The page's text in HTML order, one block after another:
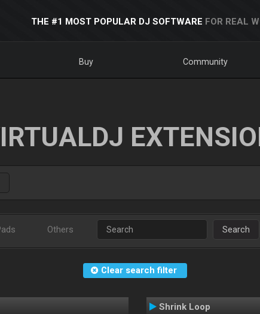
THE #1 MOST POPULAR DJ SOFTWARE FOR REAL
Buy Community
Others Search
Clear search filter
Shrink Loop